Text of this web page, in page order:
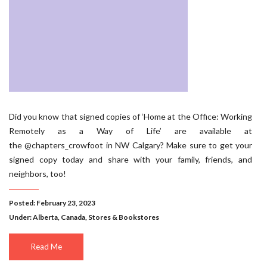
Did you know that signed copies of ‘Home at the Office: Working
Remotely as a Way of Life’ are available at
the @chapters_crowfoot in NW Calgary? Make sure to get your
signed copy today and share with your family, friends, and
neighbors, too!
Posted: February 23, 2023
Under:Alberta Canada Stores & Bookstores
Read Me